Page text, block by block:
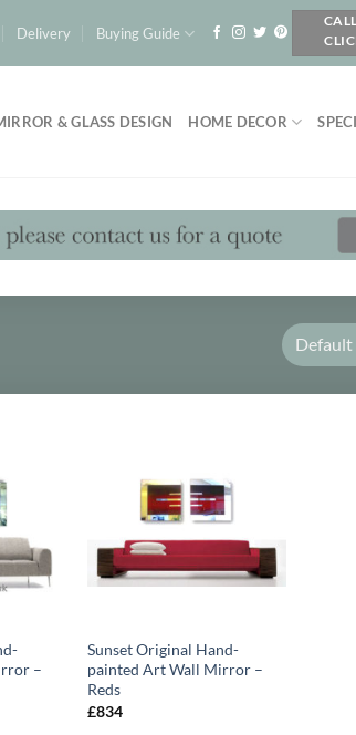
Delivery Buying Guide
& GLASS DESIGN HOME DECOR
–
Sunset Original Hand-
painted Art Wall Mirror –
Reds
£834